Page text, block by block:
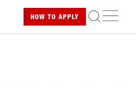
HOW TO APPLY